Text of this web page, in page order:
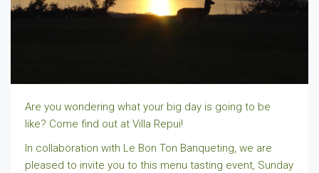
Are you wondering what your big day is going to be
like? Come find out at Villa Repui!
In collaboration with Le Bon Ton Banqueting, we are
pleased to invite you to this menu tasting event, Sunday